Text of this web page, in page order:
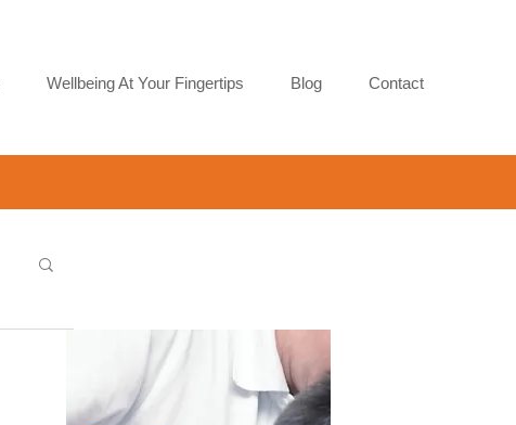
Wellbeing At Your Fingertips Blog Contact